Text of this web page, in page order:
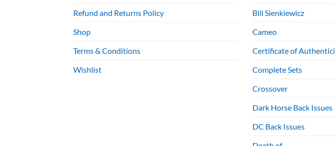
Refund and Returns Policy
Shop
Terms & Conditions
Wishlist
Bill Sienkiewicz
Cameo
Certificate of
Complete Sets
Crossover
Dark Horse Back Issues
DC Back Issues